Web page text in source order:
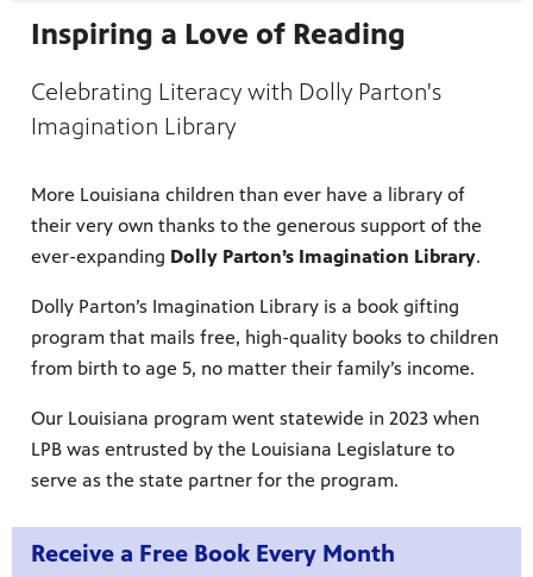
over
Inspiring a Love of Reading
Celebrating Literacy with Dolly Parton's
Imagination Library
More Louisiana children than ever have a library of
their very own thanks to the generous support of the
ever-expanding Dolly Parton’s Imagination Library.
Dolly Parton’s Imagination Library is a book gifting
program that mails free, high-quality books to children
from birth to age 5, no matter their family’s income.
Our Louisiana program went statewide in 2023 when
LPB was entrusted by the Louisiana Legislature to
serve as the state partner for the program.
Receive a Free Book Every Month